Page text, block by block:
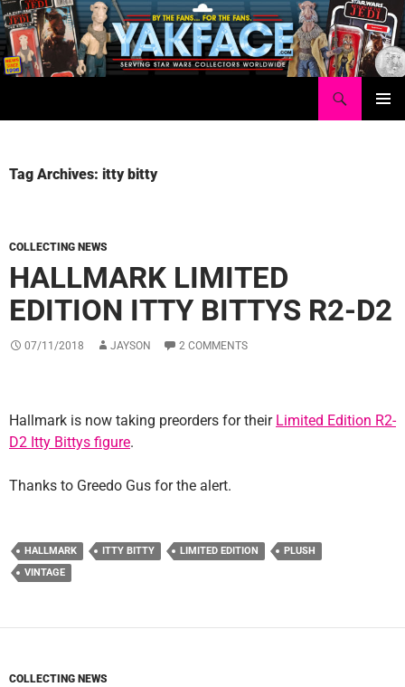
Skip
to
content
Tag Archives: itty bitty
COLLECTING NEWS
HALLMARK LIMITED
EDITION ITTY BITTYS R2-D2
07/11/2018 JAYSON 2 COMMENTS
Hallmark is now taking preorders for their Limited Edition R2-
D2 Itty Bittys figure.
Thanks to Greedo Gus for the alert.
HALLMARK ITTY BITTY LIMITED EDITION
PLUSH
VINTAGE
COLLECTING NEWS